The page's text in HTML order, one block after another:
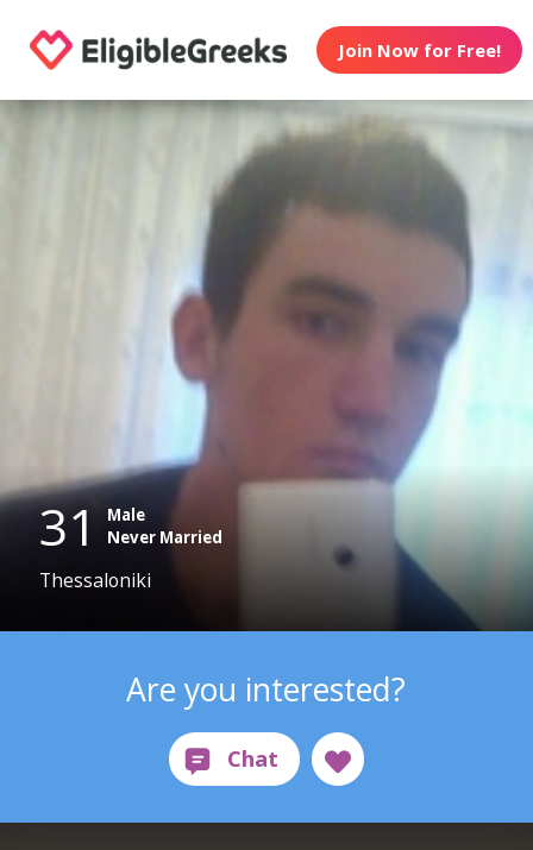
Join Now for Free!
31 Male
Never Married
Thessaloniki
Are you interested?